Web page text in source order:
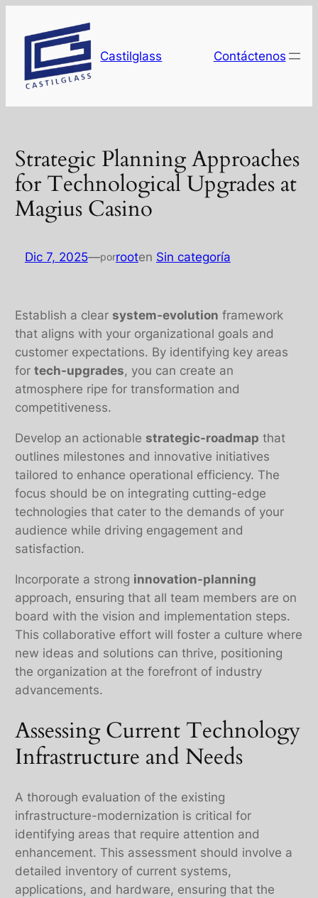
contenido
Castilglass Contáctenos
Strategic Planning Approaches
for Technological Upgrades at
Magius Casino
Dic 7, 2025—porrooten Sin categoría
Establish a clear system-evolution framework
that aligns with your organizational goals and
customer expectations. By identifying key areas
fortech-upgrades, you can create an
atmosphere ripe for transformation and
competitiveness.
Develop an actionable strategic-roadmap that
outlines milestones and innovative initiatives
tailored to enhance operational efficiency. The
focus should be on integrating cutting-edge
technologies that cater to the demands of your
audience while driving engagement and
satisfaction.
Incorporate a strong innovation-planning
approach, ensuring that all team members are on
board with the vision and implementation steps.
This collaborative effort will foster a culture where
new ideas and solutions can thrive, positioning
the organization at the forefront of industry
advancements.
Assessing Current Technology
Infrastructure and Needs
A thorough evaluation of the existing
infrastructure-modernization is critical for
identifying areas that require attention and
enhancement. This assessment should involve a
detailed inventory of current systems,
applications, and hardware, ensuring that the